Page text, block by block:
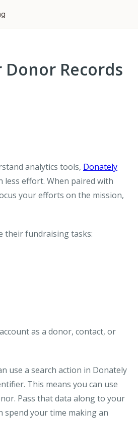
Records
analytics tools, Donately
effort. When paired with
your efforts on the mission,
their fundraising tasks:
as a donor, contact, or
use a search action in Donately
This means you can use
Pass that data along to your
spend your time making an